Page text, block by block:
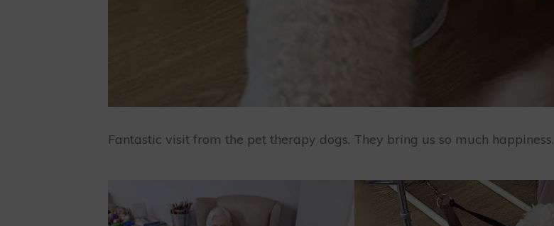
Fantastic visit from the pet therapy dogs. They bring us so much happiness.